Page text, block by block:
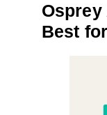
Osprey
Best